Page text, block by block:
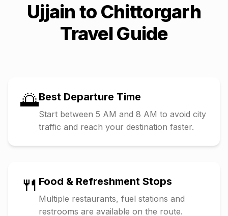
Ujjain to Chittorgarh
Travel Guide
🌅Best Departure Time
Start between 5 AM and 8 AM to avoid city
traffic and reach your destination faster.
🍴 Food & Refreshment Stops
Multiple restaurants, fuel stations and
restrooms are available on the route.